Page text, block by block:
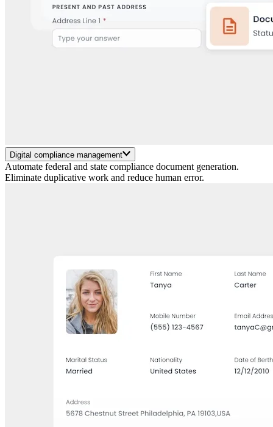
Digital compliance management
Automate federal and state compliance document generation.
Eliminate duplicative work and reduce human error.